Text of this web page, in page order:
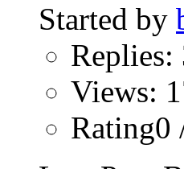
Started by
Replies:
Views:
Rating0